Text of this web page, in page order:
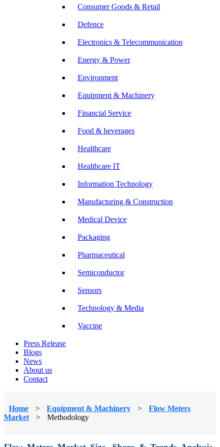
Consumer Goods & Retail
Defence
Electronics & Telecommunication
Energy & Power
Environment
Equipment & Machinery
Financial Service
Food & beverages
Healthcare
Healthcare IT
Information Technology
Manufacturing & Construction
Medical Device
Packaging
Pharmaceutical
Semiconductor
Sensors
Technology & Media
Vaccine
Press Release
Blogs
News
About us
Contact
Home > Equipment & Machinery >
Flow Meters
Market
> Methodology